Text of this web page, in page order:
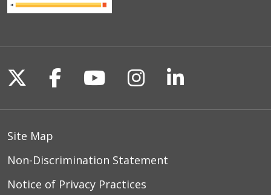
Follow us on X
Follow us on Facebook
Follow us on
Follow us on
Follow us
Site Map
Non-Discrimination Statement
Notice of Privacy Practices